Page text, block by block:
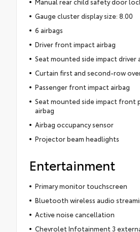
Gauge cluster display size: 8.00
6 airbags
Driver front impact airbag
Seat mounted side impact driver
Curtain first and second-row
Passenger front impact airbag
Seat mounted side impact front
airbag
Airbag occupancy sensor
Projector beam headlights
Entertainment
Primary monitor touchscreen
Bluetooth wireless audio
Active noise cancellation
Chevrolet Infotainment 3